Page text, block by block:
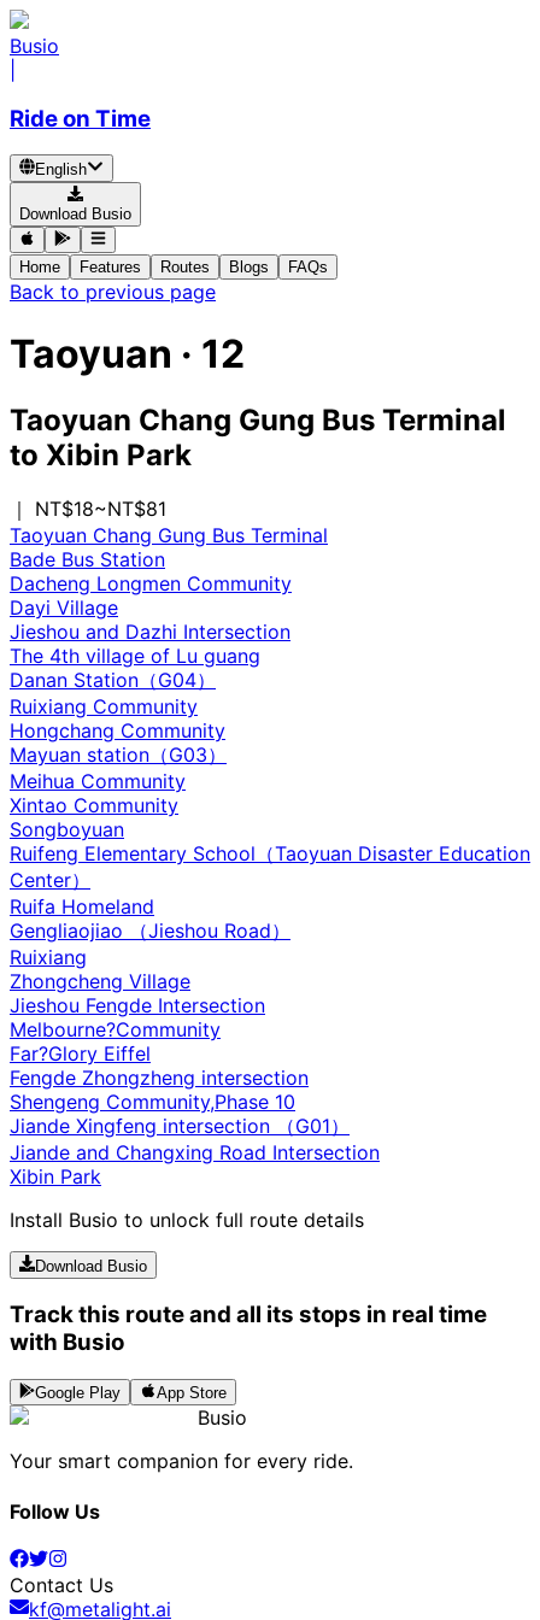
Busio
Ride on Time
English
Download Busio
Home Features Routes Blogs FAQs
Back to previous page
Taoyuan · 12
Taoyuan Chang Gung Bus Terminal
to Xibin Park
｜ NT$18~NT$81
Taoyuan Chang Gung Bus Terminal
Bade Bus Station
Dacheng Longmen Community
Dayi Village
Jieshou and Dazhi Intersection‌
The 4th village of Lu guang
Danan Station（G04）
Ruixiang Community
Hongchang Community
Mayuan station（G03）
Meihua Community
Xintao Community
Songboyuan
Ruifeng Elementary School（Taoyuan Disaster Education
Center）
Ruifa Homeland
Gengliaojiao （Jieshou Road）
Ruixiang
Zhongcheng Village
Jieshou Fengde Intersection
Melbourne?Community
Far?Glory Eiffel
Fengde Zhongzheng intersection
Shengeng Community,Phase 10
Jiande Xingfeng intersection （G01）
Jiande and Changxing Road Intersection
Xibin Park
Install Busio to unlock full route details
Download Busio
Track this route and all its stops in real time
with Busio
Google Play App Store
Busio
Your smart companion for every ride.
Follow Us
Contact Us
kf@metalight.ai